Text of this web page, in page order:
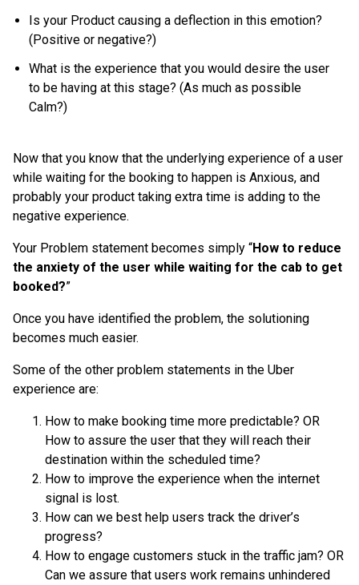
Is your Product causing a deflection in this emotion?
(Positive or negative?)
What is the experience that you would desire the user
to be having at this stage? (As much as possible
Calm?)
Now that you know that the underlying experience of a user
while waiting for the booking to happen is Anxious, and
probably your product taking extra time is adding to the
negative experience.
Your Problem statement becomes simply “How to reduce
the anxiety of the user while waiting for the cab to get
booked?”
Once you have identified the problem, the solutioning
becomes much easier.
Some of the other problem statements in the Uber
experience are:
How to make booking time more predictable? OR
How to assure the user that they will reach their
destination within the scheduled time?
How to improve the experience when the internet
signal is lost.
How can we best help users track the driver’s
progress?
How to engage customers stuck in the traffic jam? OR
Can we assure that users work remains unhindered